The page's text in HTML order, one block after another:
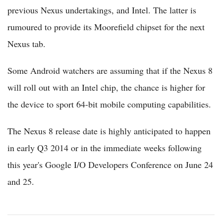
previous Nexus undertakings, and Intel. The latter is
rumoured to provide its Moorefield chipset for the next
Nexus tab.
Some Android watchers are assuming that if the Nexus 8
will roll out with an Intel chip, the chance is higher for
the device to sport 64-bit mobile computing capabilities.
The Nexus 8 release date is highly anticipated to happen
in early Q3 2014 or in the immediate weeks following
this year's Google I/O Developers Conference on June 24
and 25.